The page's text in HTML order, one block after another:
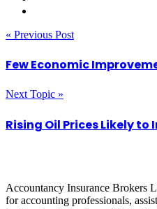
« Previous Post
Few Economic
Next Topic »
Rising Oil Prices Likely
Accountancy Insurance Brokers
for accounting professionals,